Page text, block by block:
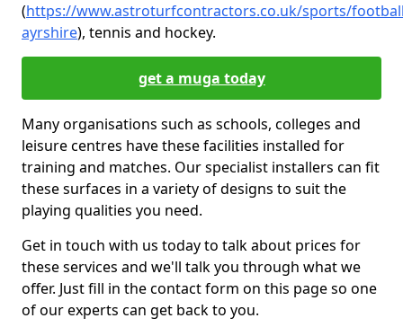
(https://www.astroturfcontractors.co.uk/sports/
ayrshire), tennis and hockey.
get a muga today
Many organisations such as schools, colleges and
leisure centres have these facilities installed for
training and matches. Our specialist installers can fit
these surfaces in a variety of designs to suit the
playing qualities you need.
Get in touch with us today to talk about prices for
these services and we'll talk you through what we
offer. Just fill in the contact form on this page so one
of our experts can get back to you.